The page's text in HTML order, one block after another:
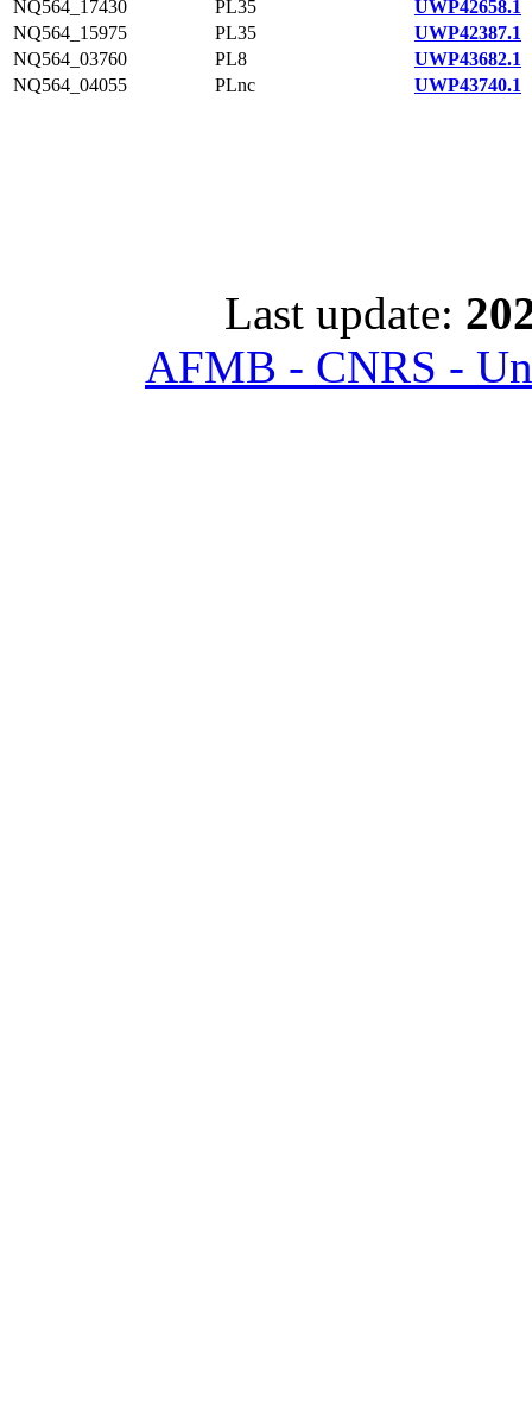
NQ564_17430
PL35
UWP42658.1
NQ564_15975
PL35
UWP42387.1
NQ564_03760
PL8
UWP43682.1
NQ564_04055
PLnc UWP43740.1
Last update:
AFMB - CNRS -